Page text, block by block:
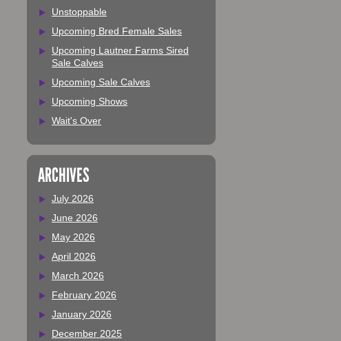
Unstoppable
Upcoming Bred Female Sales
Upcoming Lautner Farms Sired
Sale Calves
Upcoming Sale Calves
Upcoming Shows
Wait's Over
ARCHIVES
July 2026
June 2026
May 2026
April 2026
March 2026
February 2026
January 2026
December 2025